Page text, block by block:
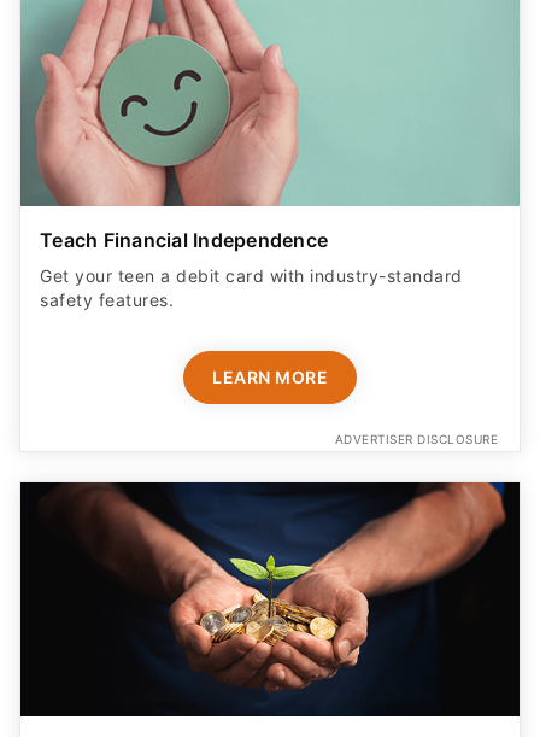
Teach Financial Independence
Get your teen a debit card with industry-standard
safety features​.
LEARN MORE
ADVERTISER DISCLOSURE